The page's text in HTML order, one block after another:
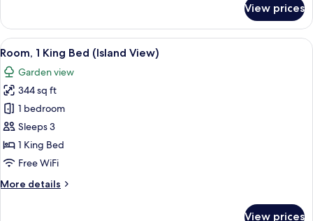
Suite,
King
View prices
View
all
photos
for
Room,
1
King
Bed
View)
A modern hotel room with a large
9
Room, 1 King Bed (Island View)
Garden view
344 sq ft
1 bedroom
Sleeps 3
1 King Bed
Free WiFi
More details
More
View prices